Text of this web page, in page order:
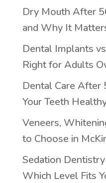
Dry Mouth After
and Why It
Dental Implants
Right for Adults
Dental Care After
Your Teeth
Veneers,
to Choose in
Sedation
Which Level Fits